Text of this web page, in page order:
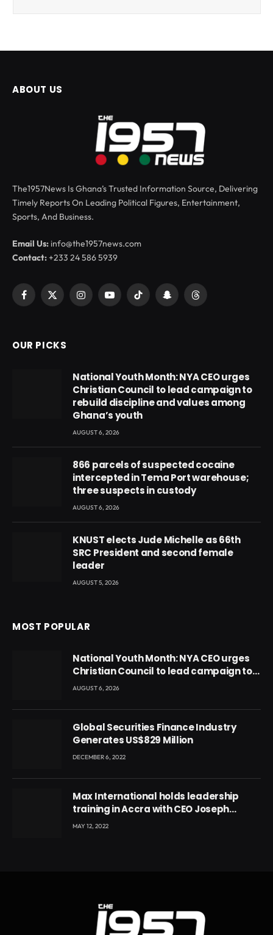
ABOUT US
The1957News Is Ghana’s Trusted Information Source, Delivering
Timely Reports On Leading Political Figures, Entertainment,
Sports, And Business.
Email Us: info@the1957news.com
Contact:+233 24 586 5939
Facebook
X
InstagramYouTubeTikTok SnapchatThreads
OUR PICKS
National Youth Month: NYA CEO urges
Christian Council to lead campaign to
rebuild discipline and values among
Ghana’s youth
AUGUST 6, 2026
866 parcels of suspected cocaine
intercepted in Tema Port warehouse;
three suspects in custody
AUGUST 6, 2026
KNUST elects Jude Michelle as 66th
SRC President and second female
leader
AUGUST 5, 2026
MOST POPULAR
National Youth Month: NYA CEO urges
Christian Council to lead campaign to
rebuild discipline and values among
AUGUST 6, 2026
Global Securities Finance Industry
Generates US$829 Million
DECEMBER 6, 2022
Max International holds leadership
training in Accra with CEO Joseph
Voyticky
MAY 12, 2022